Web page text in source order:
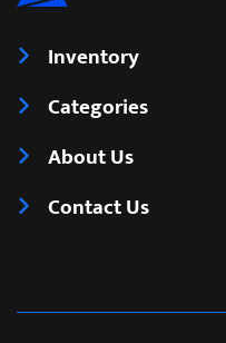
Inventory
Categories
About Us
Contact Us